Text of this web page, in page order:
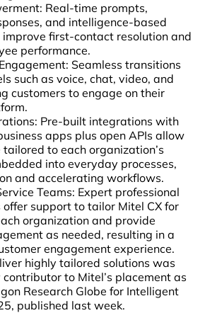
Real-time prompts,
and intelligence-based
improve first-contact resolution and
performance.
Seamless transitions
such as voice, chat, video, and
customers to engage on their
Pre-built integrations with
apps plus open APIs allow
tailored to each organization’s
into everyday processes,
and accelerating workflows.
Teams: Expert professional
offer support to tailor Mitel CX for
organization and provide
as needed, resulting in a
engagement experience.
highly tailored solutions was
to Mitel’s placement as
Research Globe for Intelligent
published last week.